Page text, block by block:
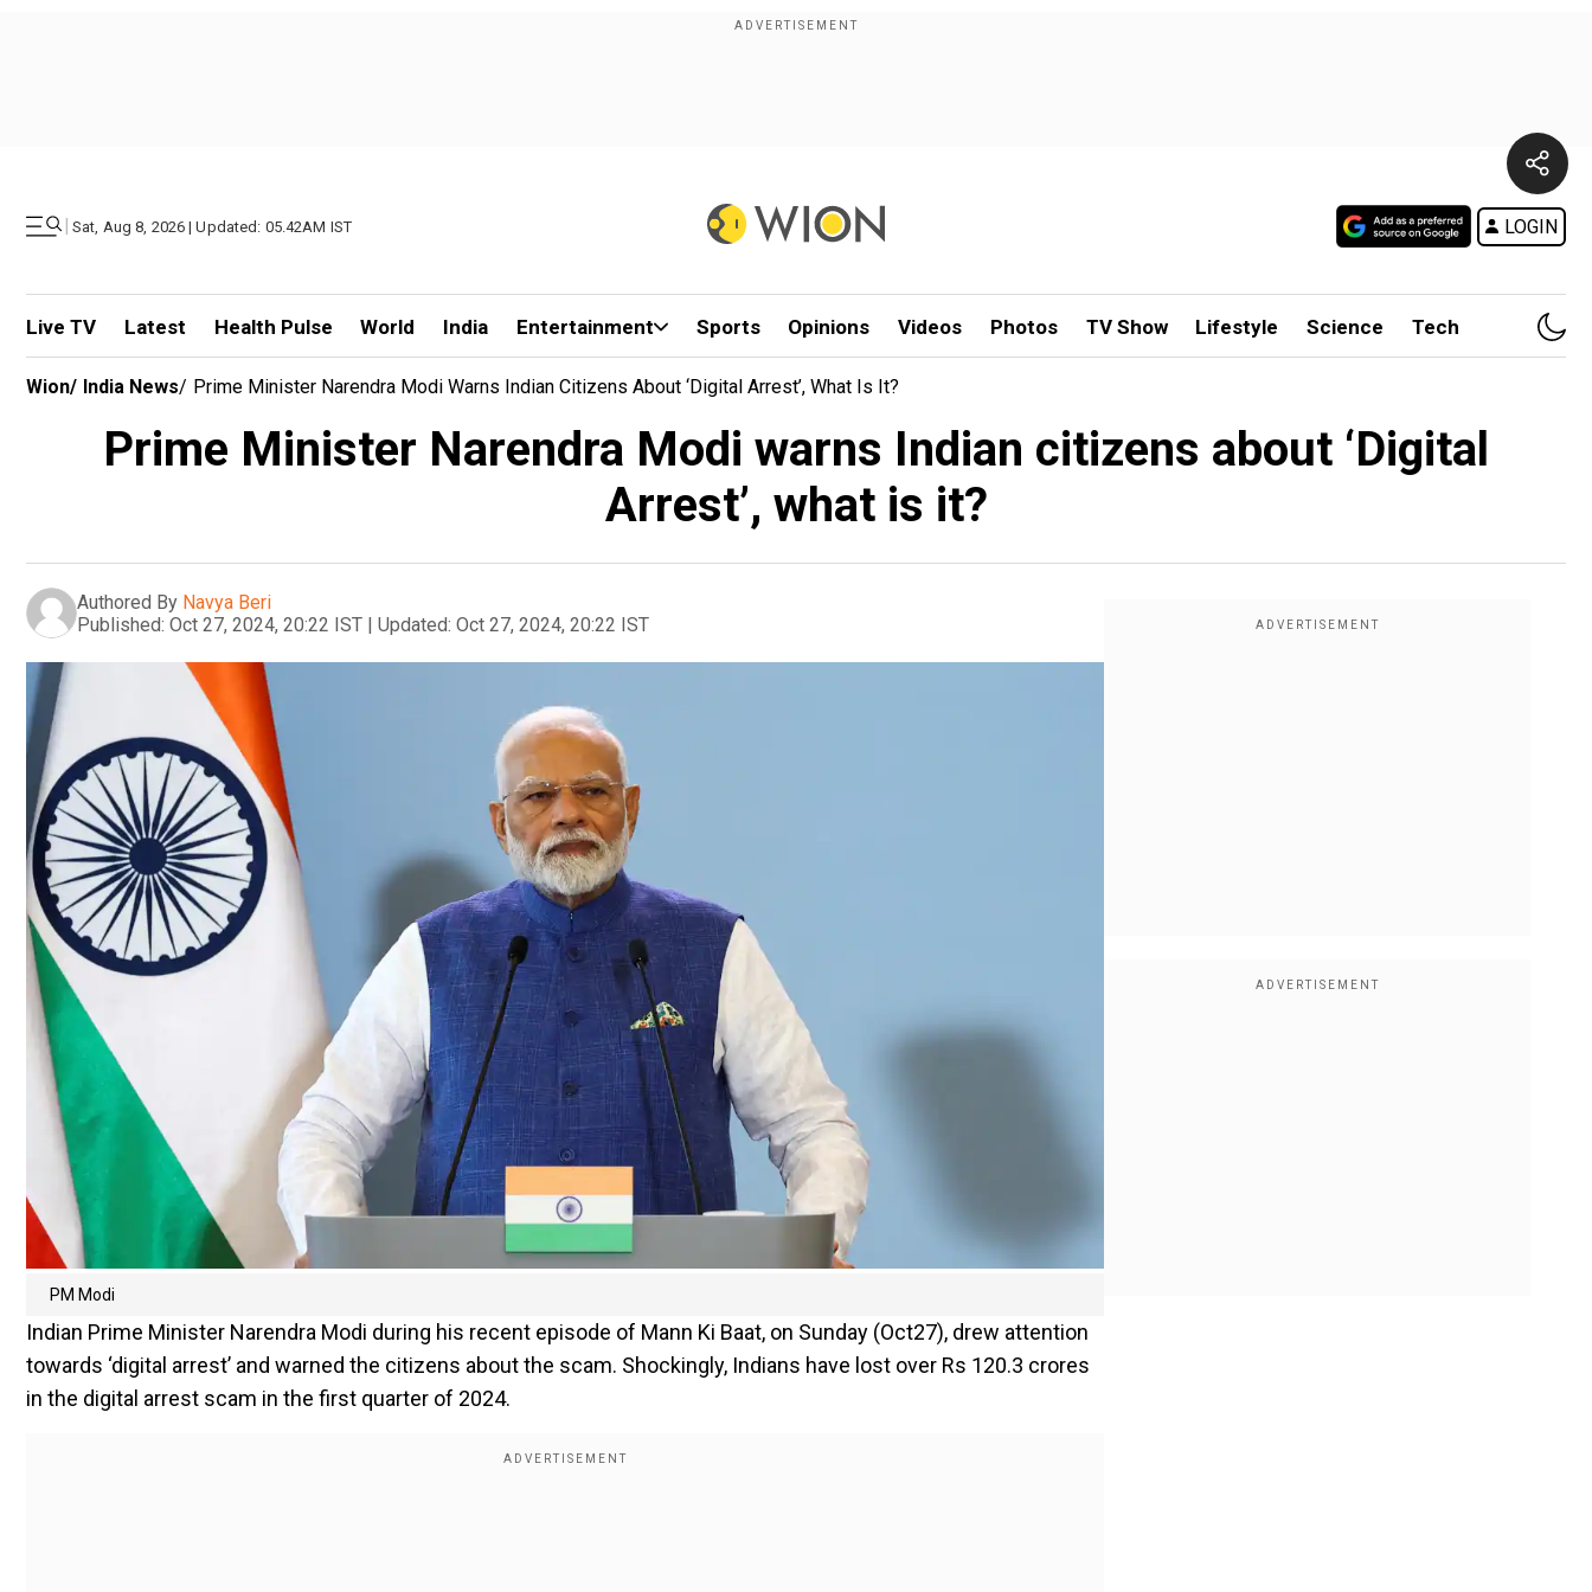
| Sat, Aug 8, 2026 | Updated: 05.42AM IST LOGIN
Live TV Latest Health Pulse World India Entertainment Sports Opinions Videos Photos TV Show Lifestyle Science Tech
Wion/ India News/ Prime Minister Narendra Modi Warns Indian Citizens About ‘Digital Arrest’, What Is It?
Prime Minister Narendra Modi warns Indian citizens about ‘Digital
Arrest’, what is it?
Authored By Navya Beri
Published: Oct 27, 2024, 20:22 IST | Updated: Oct 27, 2024, 20:22 IST
PM Modi
Indian Prime Minister Narendra Modi during his recent episode of Mann Ki Baat, on Sunday (Oct27), drew attention
towards ‘digital arrest’ and warned the citizens about the scam. Shockingly, Indians have lost over Rs 120.3 crores
in the digital arrest scam in the first quarter of 2024.